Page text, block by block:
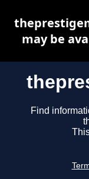
Find
may be